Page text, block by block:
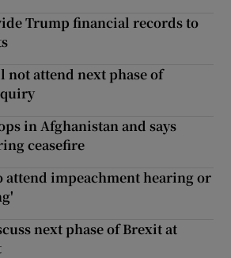
Trump financial records to
not attend next phase of
in Afghanistan and says
ceasefire
impeachment hearing or
next phase of Brexit at